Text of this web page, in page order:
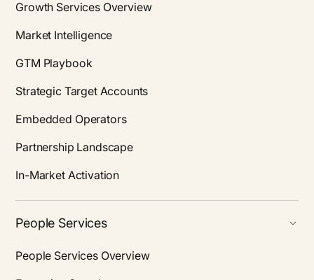
Growth Services Overview
Market Intelligence
GTM Playbook
Strategic Target Accounts
Embedded Operators
Partnership Landscape
In-Market Activation
People Services
People Services Overview